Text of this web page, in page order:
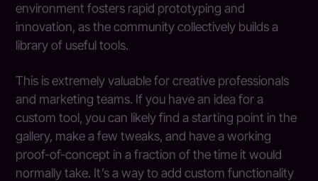
environment fosters rapid prototyping and
innovation, as the community collectively builds a
library of useful tools.
This is extremely valuable for creative professionals
and marketing teams. If you have an idea for a
custom tool, you can likely find a starting point in the
gallery, make a few tweaks, and have a working
proof-of-concept in a fraction of the time it would
normally take. It’s a way to add custom functionality